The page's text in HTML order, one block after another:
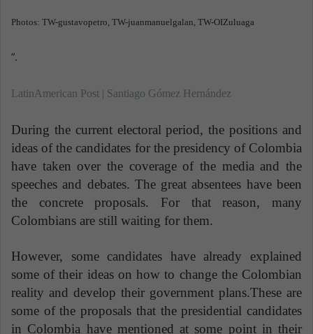
Photos: TW-gustavopetro, TW-juanmanuelgalan, TW-OIZuluaga
”.
LatinAmerican Post | Santiago Gómez Hernández
During the current electoral period, the positions and
ideas of the candidates for the presidency of Colombia
have taken over the coverage of the media and the
speeches and debates. The great absentees have been
the concrete proposals. For that reason, many
Colombians are still waiting for them.
However, some candidates have already explained
some of their ideas on how to change the Colombian
reality and develop their government plans.These are
some of the proposals that the presidential candidates
in Colombia have mentioned at some point in their